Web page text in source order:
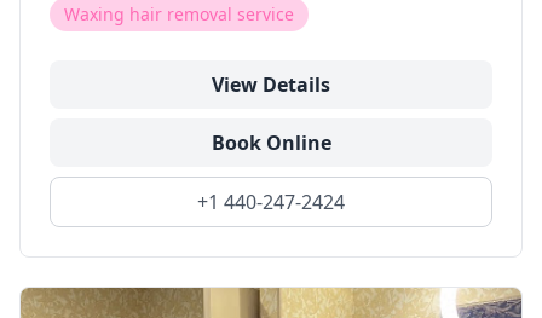
Waxing hair removal service
View Details
Book Online
+1 440-247-2424